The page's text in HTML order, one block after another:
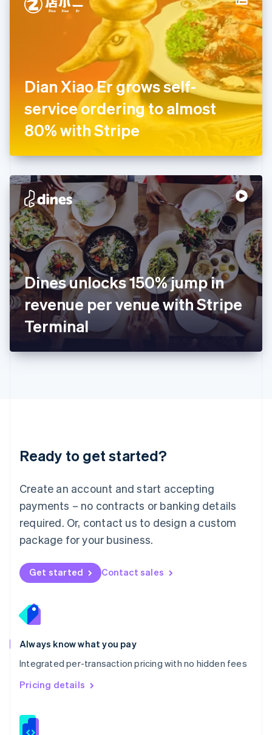
Dian Xiao Er grows self-
service ordering to almost
80% with Stripe
Dines unlocks 150% jump in
revenue per venue with Stripe
Terminal
Ready to get started?
Create an account and start accepting
payments – no contracts or banking details
required. Or, contact us to design a custom
package for your business.
Get started Contact sales
Always know what you pay
Integrated per-transaction pricing with no hidden fees
Pricing details
English
Svenska
France
FrançaisEnglish
DeutschEnglish
Gibraltar
English
English
Hong Kong SAR, China
English简体中文
Hungary
English
India
English
Ireland
English
Italy
ItalianoEnglish
Japan
日本語 English
Latvia
English
DeutschEnglish
English 简体中文
Mexico
EspañolEnglish
Netherlands
Nederlands English
New Zealand
Norway
English
English
Portugal
Português
Romania
English
Singapore
English 简体中文
Slovakia
Slovenia